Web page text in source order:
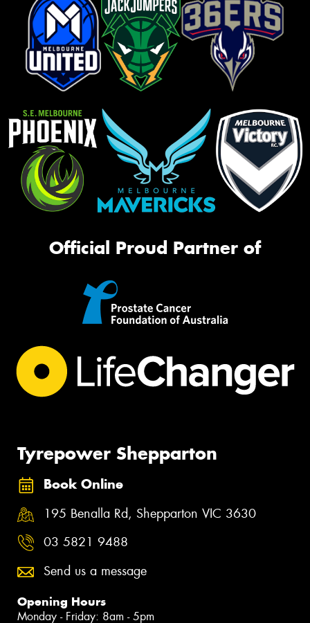
Official Proud Partner of
Tyrepower Shepparton
Book Online
195 Benalla Rd, Shepparton VIC 3630
03 5821 9488
Send us a message
Opening Hours
Monday - Friday: 8am - 5pm